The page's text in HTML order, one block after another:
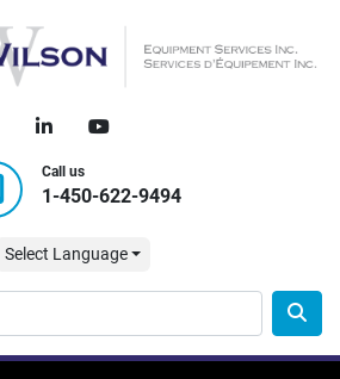
linkedinyoutube
Call us
1-450-622-9494
Select Language